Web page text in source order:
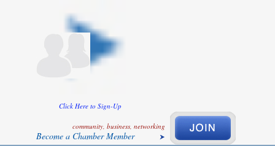
Click Here to Sign-Up
community, business, networking
Become a Chamber Member